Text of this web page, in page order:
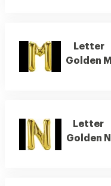
Letter
Golden M
Letter
Golden N